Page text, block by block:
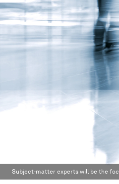
Subject-matter experts will be the